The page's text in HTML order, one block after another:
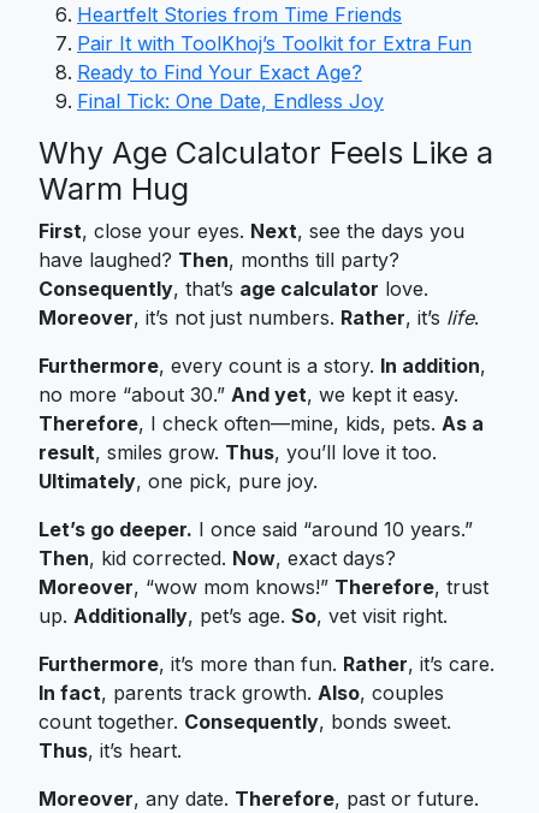
Heartfelt Stories from Time Friends
Pair It with ToolKhoj’s Toolkit for Extra Fun
Ready to Find Your Exact Age?
Final Tick: One Date, Endless Joy
Why Age Calculator Feels Like a
Warm Hug
First, close your eyes. Next, see the days you
have laughed? Then, months till party?
Consequently, that’s age calculator love.
Moreover, it’s not just numbers. Rather, it’s life.
Furthermore, every count is a story. In addition,
no more “about 30.” And yet, we kept it easy.
Therefore, I check often—mine, kids, pets. As a
result, smiles grow. Thus, you’ll love it too.
Ultimately, one pick, pure joy.
Let’s go deeper. I once said “around 10 years.”
Then, kid corrected. Now, exact days?
Moreover, “wow mom knows!” Therefore, trust
up. Additionally, pet’s age. So, vet visit right.
Furthermore, it’s more than fun. Rather, it’s care.
In fact, parents track growth. Also, couples
count together. Consequently, bonds sweet.
Thus, it’s heart.
Moreover, any date. Therefore, past or future.